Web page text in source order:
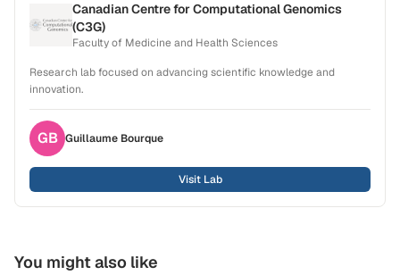
Canadian Centre for Computational Genomics
(C3G)
Faculty of Medicine and Health Sciences
Research lab focused on advancing scientific knowledge and
innovation.
GB Guillaume Bourque
Visit Lab
You might also like